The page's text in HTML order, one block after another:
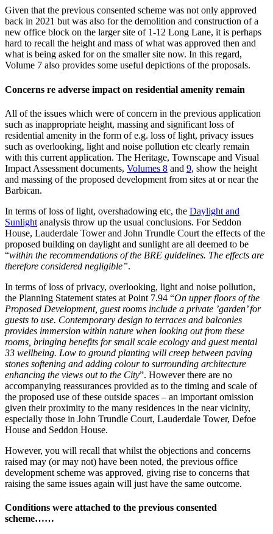
Given that the previous consented scheme was not only approved
back in 2021 but was also for the demolition and construction of a
new office block on the larger site of 1-12 Long Lane, it is perhaps
hard to recall the height and mass of what was approved then and
what is being asked for on the smaller site now. In this regard,
Volume 7 also provides some useful depictions of the proposals.
Concerns re adverse impact on residential amenity remain
All of the issues which were of concern in the previous application
such as inappropriate height, massing and significant loss of
residential amenity in the form of e.g. loss of light, privacy issues
such as overlooking, light and noise pollution etc clearly remain
with this current application. The Heritage, Townscape and Visual
Impact Assessment documents, Volumes 8 and 9, show the height
and massing of the proposed development from sites at or near the
Barbican.
In terms of loss of light, overshadowing etc, the Daylight and
Sunlight analysis throw up the usual conclusions. For Seddon
House, Lauderdale Tower and John Trundle Court the effects of the
proposed building on daylight and sunlight are all deemed to be
“within the recommendations of the BRE guidelines. The effects are
therefore considered negligible”.
In terms of loss of privacy, overlooking, light and noise pollution,
the Planning Statement states at Point 7.94 “On upper floors of the
Proposed Development, guest rooms include a private ’garden’ for
guests to use. Contemporary design to terraces and balconies
provides immersion within nature when looking out from these
rooms, bringing benefits for small scale ecology and guest mental
33 wellbeing. Low to ground planting will creep between paving
stones softening and adding colour to surrounding architecture
enhancing the views out to the City”. However there are no
accompanying reassurances provided as to the timing and scale of
the proposed use of these outside spaces – an important omission
given their proximity to the many residences in the near vicinity,
especially those in John Trundle Court, Lauderdale Tower, Defoe
House and Seddon House.
However, you will recall that whilst the objections and concerns
raised may (or may not) have been noted, the previous office
development scheme was approved, giving rise to concerns that
raising the same issues again will just have the same outcome.
Conditions were attached to the previous consented
scheme……